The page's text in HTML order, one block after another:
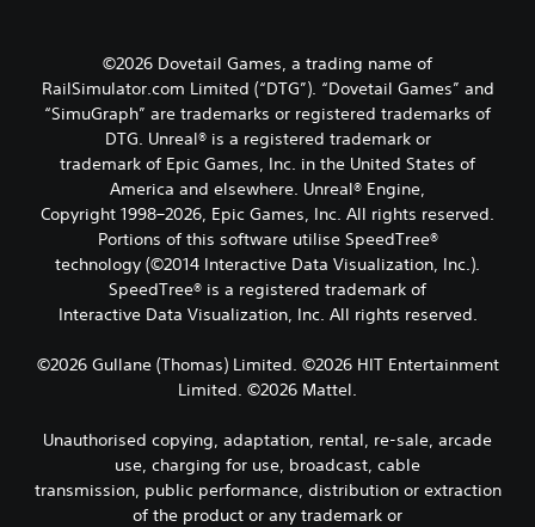
©2026 Dovetail Games, a trading name of
RailSimulator.com Limited (“DTG”). “Dovetail Games” and
“SimuGraph” are trademarks or registered trademarks of
DTG. Unreal® is a registered trademark or
trademark of Epic Games, Inc. in the United States of
America and elsewhere. Unreal® Engine,
Copyright 1998–2026, Epic Games, Inc. All rights reserved.
Portions of this software utilise SpeedTree®
technology (©2014 Interactive Data Visualization, Inc.).
SpeedTree® is a registered trademark of
Interactive Data Visualization, Inc. All rights reserved.
©2026 Gullane (Thomas) Limited. ©2026 HIT Entertainment
Limited. ©2026 Mattel.
Unauthorised copying, adaptation, rental, re-sale, arcade
use, charging for use, broadcast, cable
transmission, public performance, distribution or extraction
of the product or any trademark or